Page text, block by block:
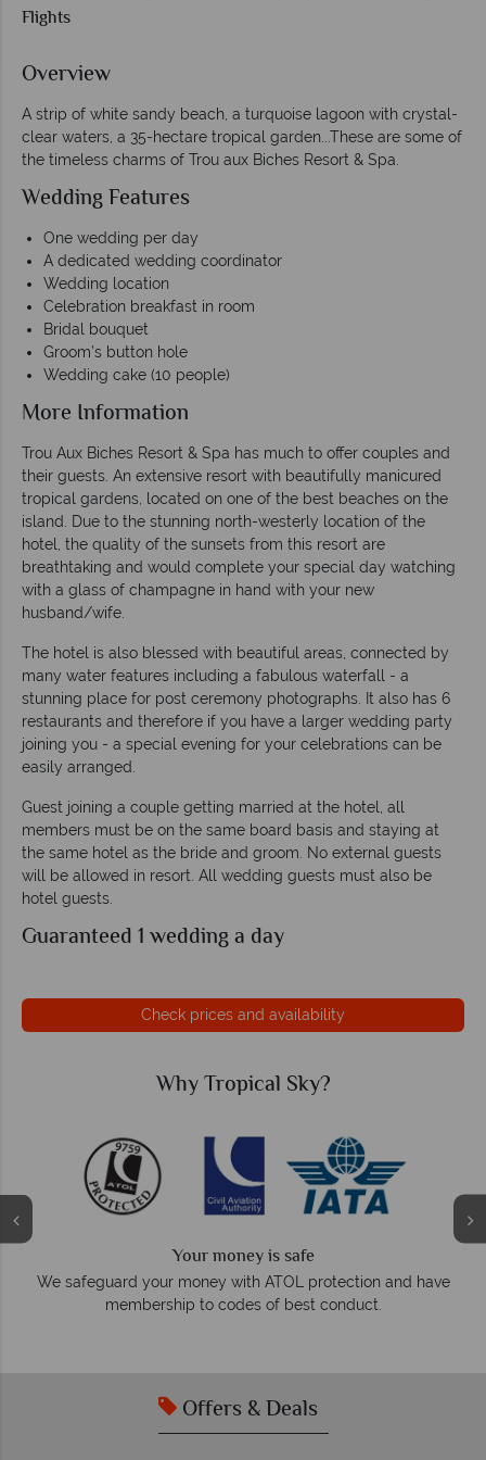
Flights
Overview
A strip of white sandy beach, a turquoise lagoon with crystal-
clear waters, a 35-hectare tropical garden...These are some of
the timeless charms of Trou aux Biches Resort & Spa.
Wedding Features
One wedding per day
A dedicated wedding coordinator
Wedding location
Celebration breakfast in room
Bridal bouquet
Groom’s button hole
Wedding cake (10 people)
More Information
Trou Aux Biches Resort & Spa has much to offer couples and
their guests. An extensive resort with beautifully manicured
tropical gardens, located on one of the best beaches on the
island. Due to the stunning north-westerly location of the
hotel, the quality of the sunsets from this resort are
breathtaking and would complete your special day watching
with a glass of champagne in hand with your new
husband/wife.
The hotel is also blessed with beautiful areas, connected by
many water features including a fabulous waterfall - a
stunning place for post ceremony photographs. It also has 6
restaurants and therefore if you have a larger wedding party
joining you - a special evening for your celebrations can be
easily arranged.
Guest joining a couple getting married at the hotel, all
members must be on the same board basis and staying at
the same hotel as the bride and groom. No external guests
will be allowed in resort. All wedding guests must also be
hotel guests.
Guaranteed 1 wedding a day
Check prices and availability
Why Tropical Sky?
Your money is safe
We safeguard your money with ATOL protection and have
membership to codes of best conduct.
Offers & Deals